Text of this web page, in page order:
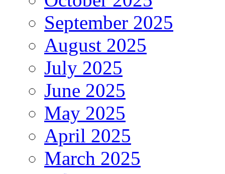
September 2025
August 2025
July 2025
June 2025
May 2025
April 2025
March 2025